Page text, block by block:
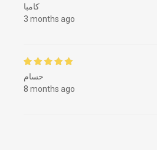
كامبا
3 months ago
حسام
8 months ago